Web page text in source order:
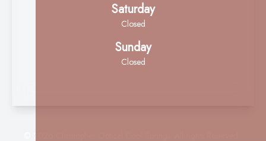
Saturday
Closed
Sunday
Closed